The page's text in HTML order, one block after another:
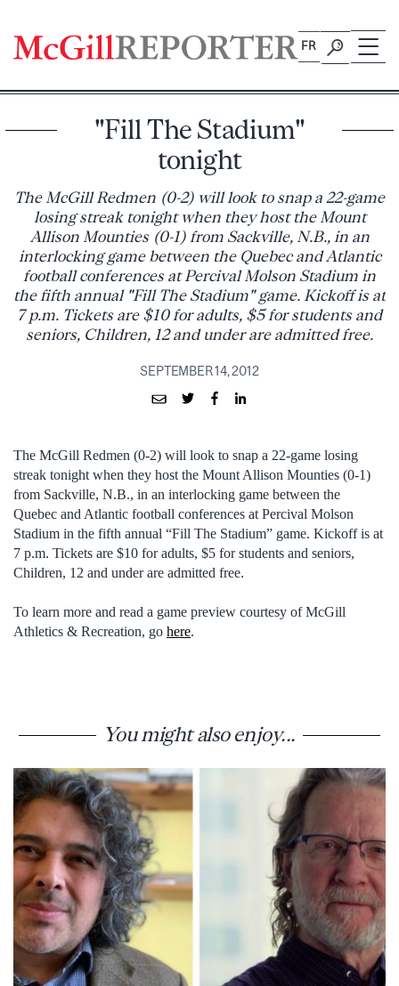
content
FR
"Fill The Stadium"
tonight
The McGill Redmen (0-2) will look to snap a 22-game
losing streak tonight when they host the Mount
Allison Mounties (0-1) from Sackville, N.B., in an
interlocking game between the Quebec and Atlantic
football conferences at Percival Molson Stadium in
the fifth annual "Fill The Stadium" game. Kickoff is at
7 p.m. Tickets are $10 for adults, $5 for students and
seniors, Children, 12 and under are admitted free.
SEPTEMBER 14, 2012
The McGill Redmen (0-2) will look to snap a 22-game losing
streak tonight when they host the Mount Allison Mounties (0-1)
from Sackville, N.B., in an interlocking game between the
Quebec and Atlantic football conferences at Percival Molson
Stadium in the fifth annual “Fill The Stadium” game. Kickoff is at
7 p.m. Tickets are $10 for adults, $5 for students and seniors,
Children, 12 and under are admitted free.
To learn more and read a game preview courtesy of McGill
Athletics & Recreation, go here.
You might also enjoy...